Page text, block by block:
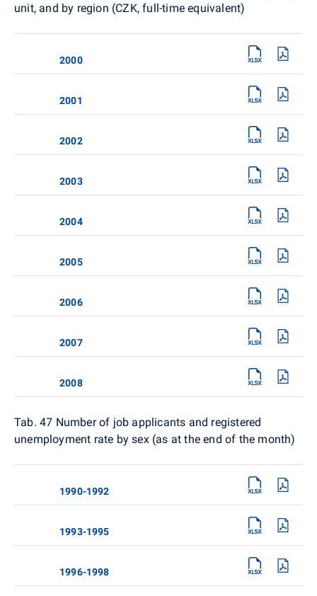
unit, and by region (CZK, full-time equivalent)
2000
2001
2002
2003
2004
2005
2006
2007
2008
Tab. 47 Number of job applicants and registered
unemployment rate by sex (as at the end of the month)
1990-1992
1993-1995
1996-1998